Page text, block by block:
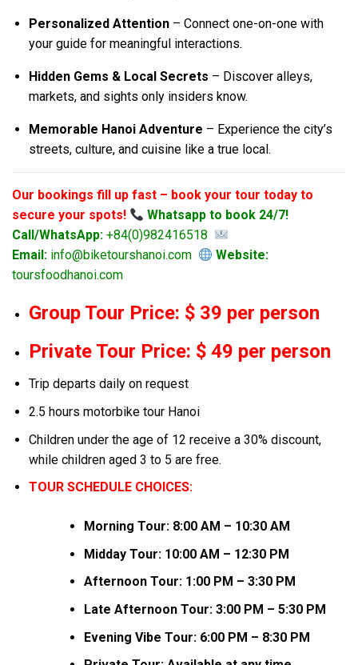
Personalized Attention– Connect one-on-one with
your guide for meaningful interactions.
Hidden Gems & Local Secrets – Discover alleys,
markets, and sights only insiders know.
Memorable Hanoi Adventure – Experience the city’s
streets, culture, and cuisine like a true local.
Our bookings fill up fast – book your tour today to
secure your spots!
Whatsapp to book 24/7!
Call/WhatsApp: +84(0)982416518
Email: info@biketourshanoi.com
Website:
toursfoodhanoi.com
Group Tour Price: $ 39 per person
Private Tour Price: $ 49 per person
Trip departs daily on request
2.5 hours motorbike tour Hanoi
Children under the age of 12 receive a 30% discount,
while children aged 3 to 5 are free.
TOUR SCHEDULE CHOICES:
Morning Tour: 8:00 AM – 10:30 AM
Midday Tour: 10:00 AM – 12:30 PM
Afternoon Tour: 1:00 PM – 3:30 PM
Late Afternoon Tour: 3:00 PM – 5:30 PM
Evening Vibe Tour: 6:00 PM – 8:30 PM